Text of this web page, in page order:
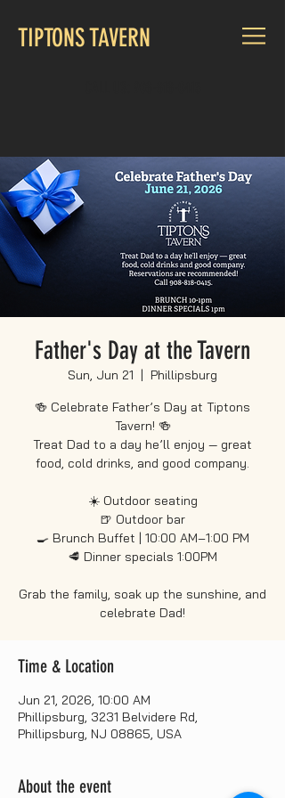
TIPTONS TAVERN
Father's Day at the Tavern
Sun, Jun 21
  |
Phillipsburg
🍻 Celebrate Father’s Day at Tiptons
Tavern! 🍻
Treat Dad to a day he’ll enjoy — great
food, cold drinks, and good company.
☀️ Outdoor seating
🍺 Outdoor bar
🍳 Brunch Buffet | 10:00 AM–1:00 PM
🥩 Dinner specials 1:00PM
Grab the family, soak up the sunshine, and
celebrate Dad!
Time & Location
Jun 21, 2026, 10:00 AM
Phillipsburg, 3231 Belvidere Rd,
Phillipsburg, NJ 08865, USA
About the event